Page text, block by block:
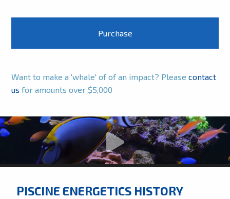
Want to make a 'whale' of of an impact? Pleasecontact
us for amounts over $5,000
PISCINE ENERGETICS HISTORY